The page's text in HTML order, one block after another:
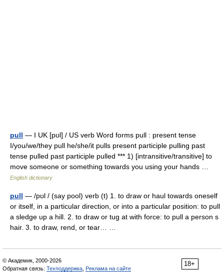
pull — I UK [pʊl] / US verb Word forms pull : present tense
I/you/we/they pull he/she/it pulls present participle pulling past
tense pulled past participle pulled *** 1) [intransitive/transitive] to
move someone or something towards you using your hands …
English dictionary
pull — /pʊl / (say pool) verb (t) 1. to draw or haul towards oneself
or itself, in a particular direction, or into a particular position: to pull
a sledge up a hill. 2. to draw or tug at with force: to pull a person s
hair. 3. to draw, rend, or tear… …
18+
© Академик, 2000-2026
Обратная связь: Техподдержка Реклама на сайте